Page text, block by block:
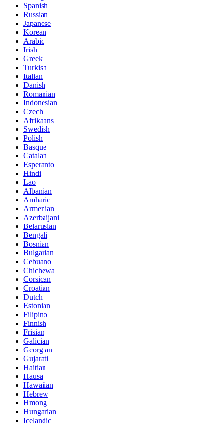
Spanish
Russian
Japanese
Korean
Arabic
Irish
Greek
Turkish
Italian
Danish
Romanian
Indonesian
Czech
Afrikaans
Swedish
Polish
Basque
Catalan
Esperanto
Hindi
Lao
Albanian
Amharic
Armenian
Azerbaijani
Belarusian
Bengali
Bosnian
Bulgarian
Cebuano
Chichewa
Corsican
Croatian
Dutch
Estonian
Filipino
Finnish
Frisian
Galician
Georgian
Gujarati
Haitian
Hausa
Hawaiian
Hebrew
Hmong
Hungarian
Icelandic